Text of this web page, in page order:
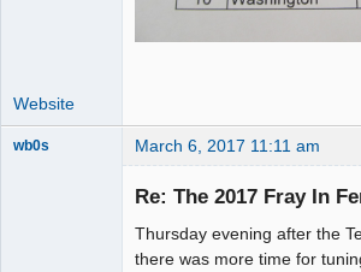
Website
wb0s March 6, 2017 11:11 am
Re: The 2017 Fray In
Thursday evening after the
there was more time for